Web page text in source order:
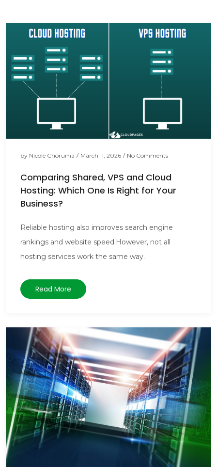
by Nicole Choruma / March 11, 2026 / No Comments
Comparing Shared, VPS and Cloud
Hosting: Which One Is Right for Your
Business?
Reliable hosting also improves search engine
rankings and website speed.However, not all
hosting services work the same way.
Read More